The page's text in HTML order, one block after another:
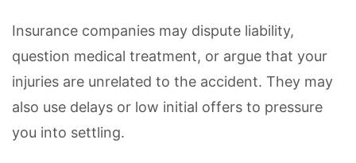
Insurance companies may dispute liability,
question medical treatment, or argue that your
injuries are unrelated to the accident. They may
also use delays or low initial offers to pressure
you into settling.